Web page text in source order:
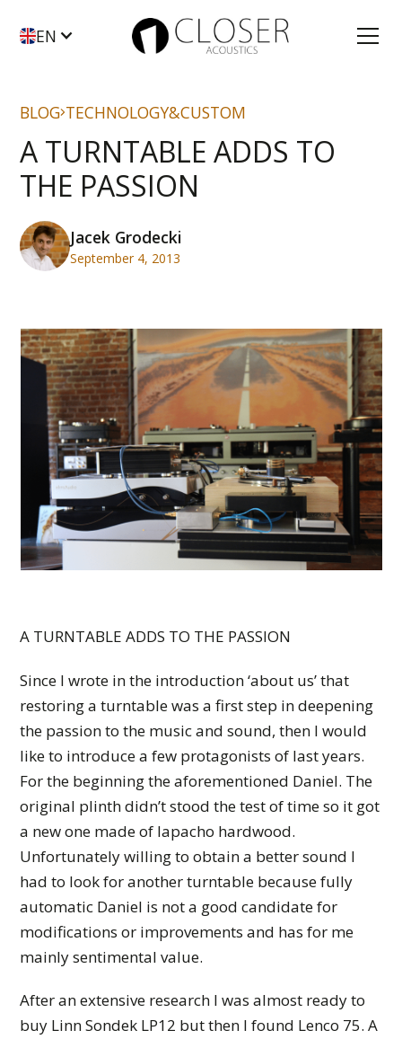
EN
BLOG TECHNOLOGY&CUSTOM
A TURNTABLE ADDS TO
THE PASSION
Jacek Grodecki
September 4, 2013
A TURNTABLE ADDS TO THE PASSION
Since I wrote in the introduction ‘about us’ that
restoring a turntable was a first step in deepening
the passion to the music and sound, then I would
like to introduce a few protagonists of last years.
For the beginning the aforementioned Daniel. The
original plinth didn’t stood the test of time so it got
a new one made of lapacho hardwood.
Unfortunately willing to obtain a better sound I
had to look for another turntable because fully
automatic Daniel is not a good candidate for
modifications or improvements and has for me
mainly sentimental value.
After an extensive research I was almost ready to
buy Linn Sondek LP12 but then I found Lenco 75. A